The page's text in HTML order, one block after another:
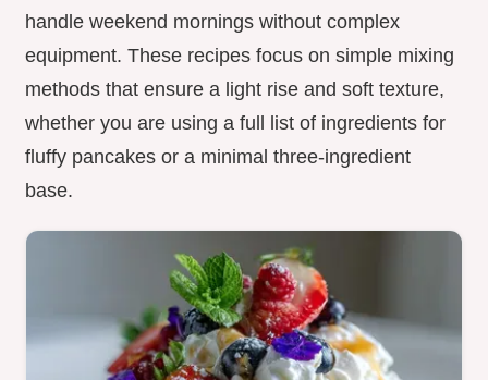
handle weekend mornings without complex
equipment. These recipes focus on simple mixing
methods that ensure a light rise and soft texture,
whether you are using a full list of ingredients for
fluffy pancakes or a minimal three-ingredient
base.